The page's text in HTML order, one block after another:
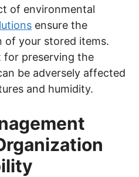
of environmental
ensure the
of your stored items.
for preserving the
be adversely affected
and humidity.